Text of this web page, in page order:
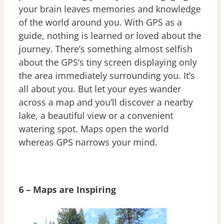
your brain leaves memories and knowledge
of the world around you. With GPS as a
guide, nothing is learned or loved about the
journey. There’s something almost selfish
about the GPS‘s tiny screen displaying only
the area immediately surrounding you. It’s
all about you. But let your eyes wander
across a map and you’ll discover a nearby
lake, a beautiful view or a convenient
watering spot. Maps open the world
whereas GPS narrows your mind.
6 – Maps are Inspiring